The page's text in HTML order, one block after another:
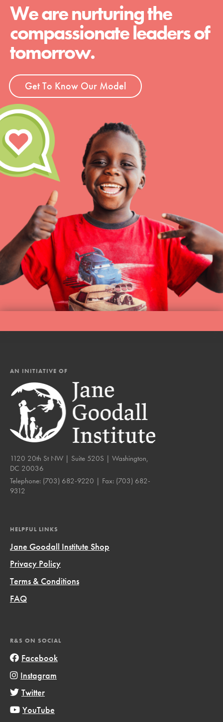
We are nurturing the
compassionate leaders of
tomorrow.
Get To Know Our Model
AN INITIATIVE OF
1120 20th St NW | Suite 520S | Washington,
DC 20036
Telephone: (703) 682-9220 | Fax: (703) 682-
9312
HELPFUL LINKS
Jane Goodall Institute Shop
Privacy Policy
Terms & Conditions
FAQ
R&S ON SOCIAL
Facebook
Instagram
Twitter
YouTube